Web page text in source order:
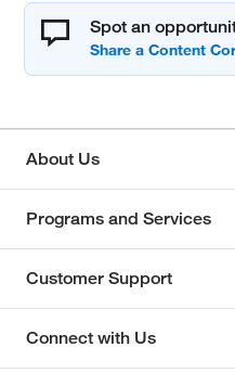
Spot an
About Us
Programs and Services
Customer Support
Connect with Us